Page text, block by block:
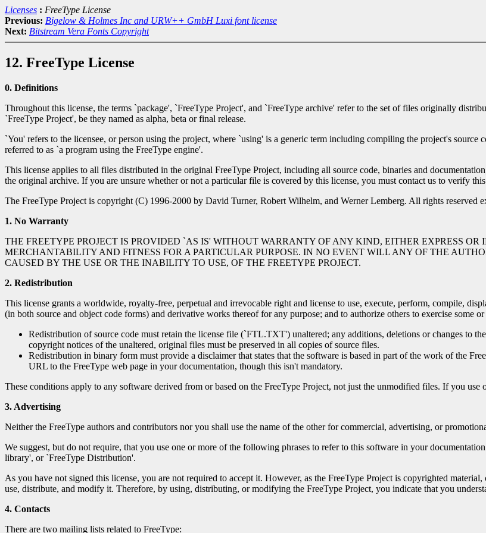
Licenses : FreeType License
Previous: Bigelow & Holmes Inc and URW++ GmbH Luxi font license
Next: Bitstream Vera Fonts Copyright
12. FreeType License
0. Definitions
Throughout this license, the terms `package', `FreeType Project', and `FreeType archive' refer to the set of files originally
`FreeType Project', be they named as alpha, beta or final release.
`You' refers to the licensee, or person using the project, where `using' is a generic term including compiling the project's
referred to as `a program using the FreeType engine'.
This license applies to all files distributed in the original FreeType Project, including all source code, binaries and
the original archive. If you are unsure whether or not a particular file is covered by this license, you must contact us to verify
The FreeType Project is copyright (C) 1996-2000 by David Turner, Robert Wilhelm, and Werner Lemberg. All rights reserved
1. No Warranty
THE FREETYPE PROJECT IS PROVIDED `AS IS' WITHOUT WARRANTY OF ANY KIND, EITHER EXPRESS
MERCHANTABILITY AND FITNESS FOR A PARTICULAR PURPOSE. IN NO EVENT WILL ANY OF THE
CAUSED BY THE USE OR THE INABILITY TO USE, OF THE FREETYPE PROJECT.
2. Redistribution
This license grants a worldwide, royalty-free, perpetual and irrevocable right and license to use, execute, perform, compile,
(in both source and object code forms) and derivative works thereof for any purpose; and to authorize others to exercise some
Redistribution of source code must retain the license file (`FTL.TXT') unaltered; any additions, deletions or changes to
copyright notices of the unaltered, original files must be preserved in all copies of source files.
Redistribution in binary form must provide a disclaimer that states that the software is based in part of the work of the
URL to the FreeType web page in your documentation, though this isn't mandatory.
These conditions apply to any software derived from or based on the FreeType Project, not just the unmodified files. If you
3. Advertising
Neither the FreeType authors and contributors nor you shall use the name of the other for commercial, advertising, or
We suggest, but do not require, that you use one or more of the following phrases to refer to this software in your
library', or `FreeType Distribution'.
As you have not signed this license, you are not required to accept it. However, as the FreeType Project is copyrighted
use, distribute, and modify it. Therefore, by using, distributing, or modifying the FreeType Project, you indicate that you
4. Contacts
There are two mailing lists related to FreeType: